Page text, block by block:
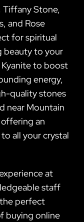
Tiffany Stone,
and Rose
for spiritual
beauty to your
Kyanite to boost
energy,
quality stones
near Mountain
an
all your crystal
at
staff
perfect
buying online